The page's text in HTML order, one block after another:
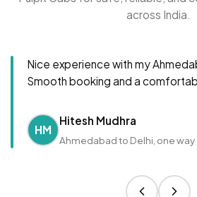
across India.
Nice experience with my
Smooth booking and a
HM
Hitesh Mudhra
Ahmedabad to Delhi, one way